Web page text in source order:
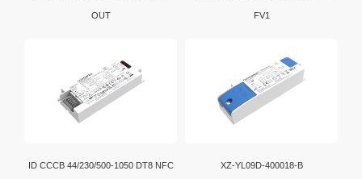
OUT FV1
ID CCCB 44/230/500-1050 DT8 NFC XZ-YL09D-400018-B